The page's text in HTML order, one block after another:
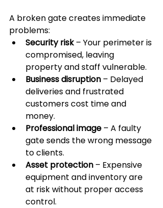
A broken gate creates immediate
problems:
Security risk – Your perimeter is
compromised, leaving
property and staff vulnerable.
Business disruption – Delayed
deliveries and frustrated
customers cost time and
money.
Professional image – A faulty
gate sends the wrong message
to clients.
Asset protection – Expensive
equipment and inventory are
at risk without proper access
control.